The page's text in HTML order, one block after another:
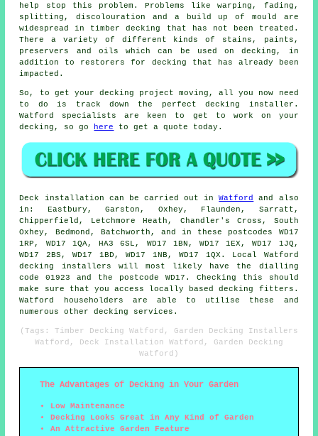
help stop this problem. Problems like warping, fading,
splitting, discolouration and a build up of mould are
widespread in timber decking that has not been treated.
There a variety of different kinds of stains, paints,
preservers and oils which can be used on decking, in
addition to restorers for decking that has already been
impacted.
So, to get your decking project moving, all you now need
to do is track down the perfectdecking installer .
Watford specialists are keen to get to work on your
decking, so go here to get a quote today.
Deck installation can be carried out inWatford
and also
in: Eastbury, Garston, Oxhey, Flaunden, Sarratt,
Chipperfield, Letchmore Heath, Chandler's Cross, South
Oxhey, Bedmond, Batchworth, and in these postcodes WD17
1RP, WD17 1QA, HA3 6SL, WD17 1BN, WD17 1EX, WD17 1JQ,
WD17 2BS, WD17 1BD, WD17 1NB, WD17 1QX. Local Watford
decking installers will most likely have the dialling
code 01923 and the postcode WD17. Checking this should
make sure that you access locally based decking fitters.
Watford householders are able to utilise these and
numerous other decking services.
(Tags: Timber Decking Watford, Garden Decking Installers
Watford, Deck Installation Watford, Garden Decking
Watford)
The Advantages of Decking in Your Garden
Low Maintenance
Decking Looks Great in Any Kind of Garden
An Attractive Garden Feature